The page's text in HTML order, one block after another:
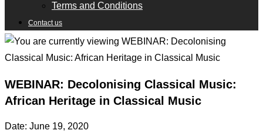
Terms and Conditions
Contact us
WEBINAR: Decolonising Classical Music:
African Heritage in Classical Music
Date: June 19, 2020